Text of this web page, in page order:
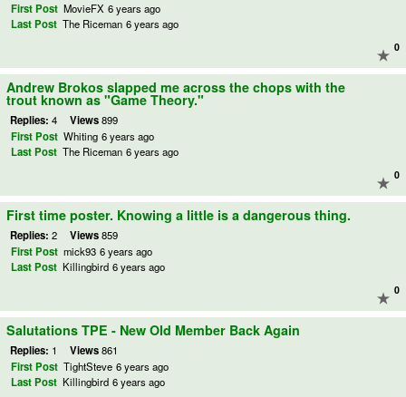
First Post MovieFX 6 years ago
Last Post The Riceman 6 years ago
0
Andrew Brokos slapped me across the chops with the
trout known as "Game Theory."
Replies: 4 Views899
First Post Whiting 6 years ago
Last Post The Riceman 6 years ago
0
First time poster. Knowing a little is a dangerous thing.
Replies: 2 Views859
First Post mick93 6 years ago
Last Post Killingbird 6 years ago
0
Salutations TPE - New Old Member Back Again
Replies: 1 Views861
First Post TightSteve 6 years ago
Last Post Killingbird 6 years ago